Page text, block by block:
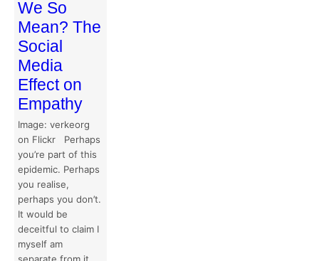
We So
Mean? The
Social
Media
Effect on
Empathy
Image: verkeorg
on Flickr Perhaps
you’re part of this
epidemic. Perhaps
you realise,
perhaps you don’t.
It would be
deceitful to claim I
myself am
separate from it.